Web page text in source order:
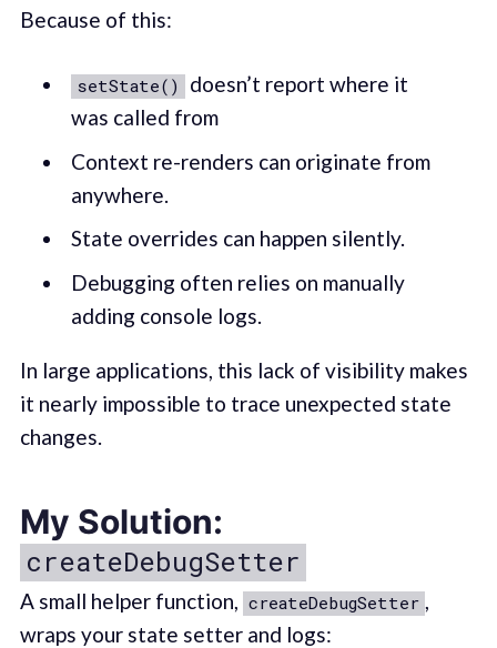
Because of this:
setState()
doesn’t report where it
was called from
Context re-renders can originate from
anywhere.
State overrides can happen silently.
Debugging often relies on manually
adding console logs.
In large applications, this lack of visibility makes
it nearly impossible to trace unexpected state
changes.
My Solution:
createDebugSetter
A small helper function, createDebugSetter ,
wraps your state setter and logs: